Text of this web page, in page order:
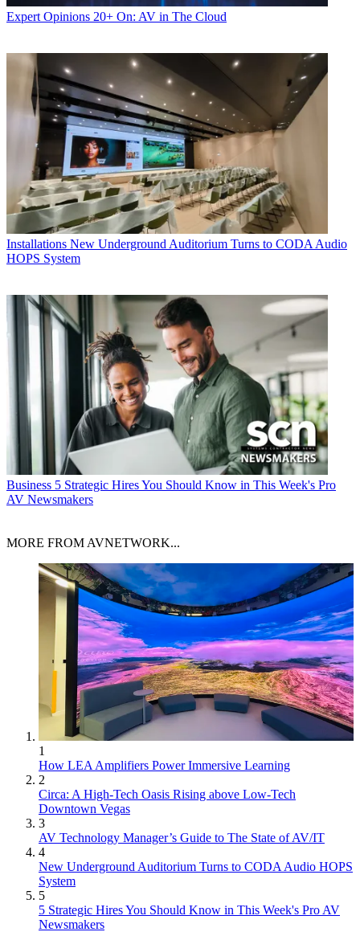
Expert Opinions 20+ On: AV in The Cloud
Installations New Underground Auditorium Turns to CODA Audio
HOPS System
Business 5 Strategic Hires You Should Know in This Week's Pro
AV Newsmakers
MORE FROM AVNETWORK...
1
How LEA Amplifiers Power Immersive Learning
2
Circa: A High-Tech Oasis Rising above Low-Tech
Downtown Vegas
3
AV Technology Manager’s Guide to The State of AV/IT
4
New Underground Auditorium Turns to CODA Audio HOPS
System
5
5 Strategic Hires You Should Know in This Week's Pro AV
Newsmakers